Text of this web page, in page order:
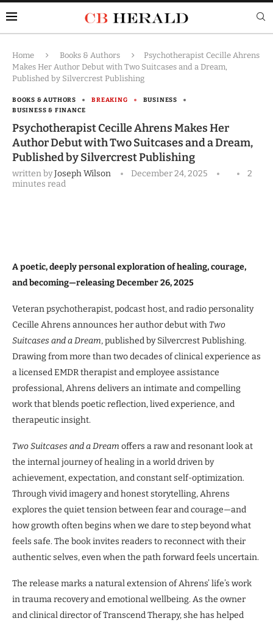
Home Books & Authors
Psychotherapist Cecille Ahrens
Makes Her Author Debut with Two Suitcases and a Dream,
Published by Silvercrest Publishing
BOOKS & AUTHORS BREAKING
BUSINESS
BUSINESS & FINANCE
Psychotherapist Cecille Ahrens Makes Her
Author Debut with Two Suitcases and a Dream,
Published by Silvercrest Publishing
written byJoseph Wilson December 24, 2025
2
minutes read
A poetic, deeply personal exploration of healing, courage,
and becoming—releasing December 26, 2025
Veteran psychotherapist, podcast host, and radio personality
Cecille Ahrens announces her author debut with Two
Suitcases and a Dream, published by Silvercrest Publishing.
Drawing from more than two decades of clinical experience as
a licensed EMDR therapist and employee assistance
professional, Ahrens delivers an intimate and compelling
work that blends poetic reflection, lived experience, and
therapeutic insight.
Two Suitcases and a Dream offers a raw and resonant look at
the internal journey of healing in a world driven by
achievement, expectation, and constant self-optimization.
Through vivid imagery and honest storytelling, Ahrens
explores the quiet tension between fear and courage—and
how growth often begins when we dare to step beyond what
feels safe. The book invites readers to reconnect with their
authentic selves, even when the path forward feels uncertain.
The release marks a natural extension of Ahrens’ life’s work
in trauma recovery and emotional wellbeing. As the owner
and clinical director of Transcend Therapy, she has helped